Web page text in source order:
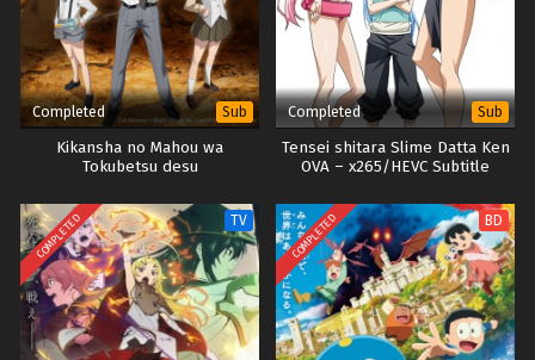
Completed Sub
Kikansha no Mahou wa
Tokubetsu desu
Completed Sub
Tensei shitara Slime Datta Ken
OVA – x265/HEVC Subtitle
COMPLETED TV COMPLETED BD